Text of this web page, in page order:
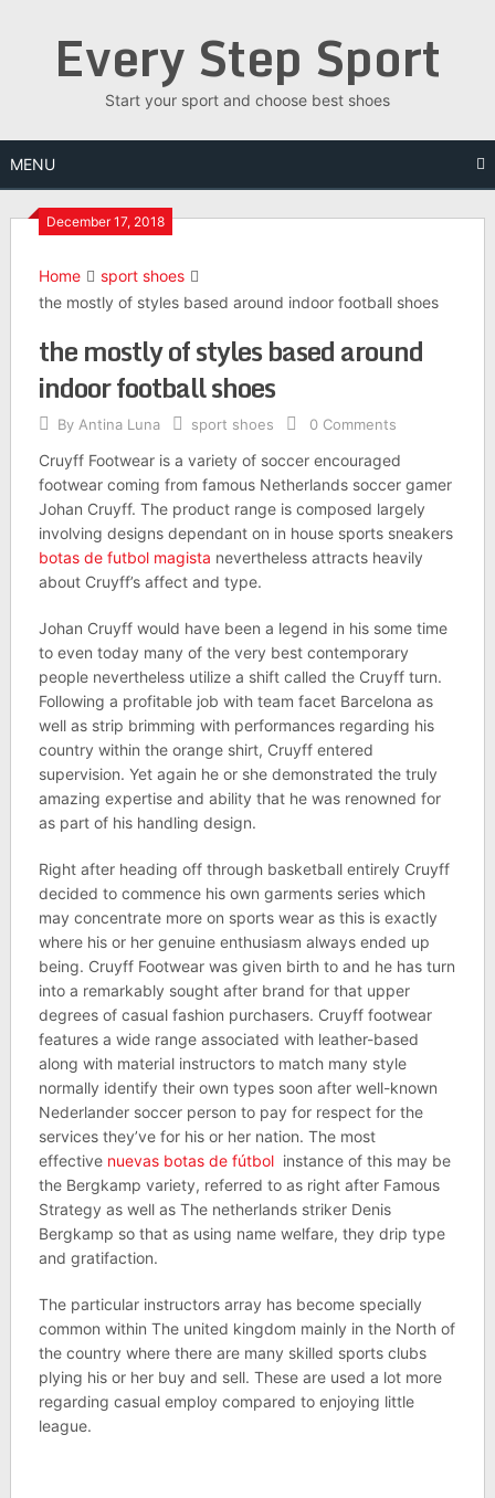
Every Step Sport
Start your sport and choose best shoes
MENU
December 17, 2018
Home
sport shoes
the mostly of styles based around indoor football shoes
the mostly of styles based around
indoor football shoes
By Antina Luna sport shoes 0 Comments
Cruyff Footwear is a variety of soccer encouraged
footwear coming from famous Netherlands soccer gamer
Johan Cruyff. The product range is composed largely
involving designs dependant on in house sports sneakers
botas de futbol magista nevertheless attracts heavily
about Cruyff’s affect and type.
Johan Cruyff would have been a legend in his some time
to even today many of the very best contemporary
people nevertheless utilize a shift called the Cruyff turn.
Following a profitable job with team facet Barcelona as
well as strip brimming with performances regarding his
country within the orange shirt, Cruyff entered
supervision. Yet again he or she demonstrated the truly
amazing expertise and ability that he was renowned for
as part of his handling design.
Right after heading off through basketball entirely Cruyff
decided to commence his own garments series which
may concentrate more on sports wear as this is exactly
where his or her genuine enthusiasm always ended up
being. Cruyff Footwear was given birth to and he has turn
into a remarkably sought after brand for that upper
degrees of casual fashion purchasers. Cruyff footwear
features a wide range associated with leather-based
along with material instructors to match many style
normally identify their own types soon after well-known
Nederlander soccer person to pay for respect for the
services they’ve for his or her nation. The most
effective nuevas botas de fútbolinstance of this may be
the Bergkamp variety, referred to as right after Famous
Strategy as well as The netherlands striker Denis
Bergkamp so that as using name welfare, they drip type
and gratifaction.
The particular instructors array has become specially
common within The united kingdom mainly in the North of
the country where there are many skilled sports clubs
plying his or her buy and sell. These are used a lot more
regarding casual employ compared to enjoying little
league.